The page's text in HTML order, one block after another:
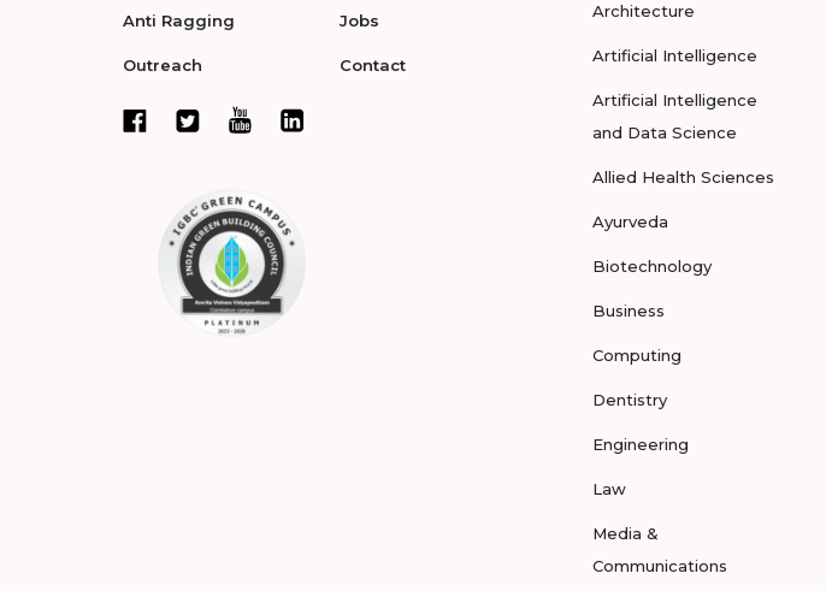
Anti Ragging
Outreach
Jobs
Contact
Architecture
Artificial Intelligence
Artificial Intelligence
and Data Science
Allied Health Sciences
Ayurveda
Biotechnology
Business
Computing
Dentistry
Engineering
Law
Media &
Communications